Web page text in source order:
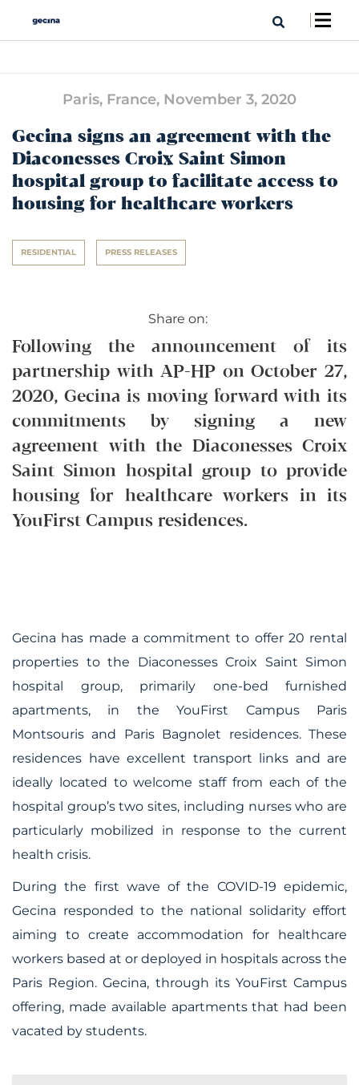
Paris, France, November 3, 2020
Gecina signs an agreement with the
Diaconesses Croix Saint Simon
hospital group to facilitate access to
housing for healthcare workers
RESIDENTIAL PRESS RELEASES
Share on:
Following the announcement of its
partnership with AP-HP on October 27,
2020, Gecina is moving forward with its
commitments by signing a new
agreement with the Diaconesses Croix
Saint Simon hospital group to provide
housing for healthcare workers in its
YouFirst Campus residences.
Gecina has made a commitment to offer 20 rental
properties to the Diaconesses Croix Saint Simon
hospital group, primarily one-bed furnished
apartments, in the YouFirst Campus Paris
Montsouris and Paris Bagnolet residences. These
residences have excellent transport links and are
ideally located to welcome staff from each of the
hospital group’s two sites, including nurses who are
particularly mobilized in response to the current
health crisis.
During the first wave of the COVID-19 epidemic,
Gecina responded to the national solidarity effort
aiming to create accommodation for healthcare
workers based at or deployed in hospitals across the
Paris Region. Gecina, through its YouFirst Campus
offering, made available apartments that had been
vacated by students.